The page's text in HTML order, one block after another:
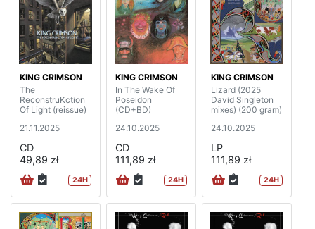
KING CRIMSON
The
ReconstruKction
Of Light (reissue)
21.11.2025
CD
49,89 zł
24H
KING CRIMSON
In The Wake Of
Poseidon
(CD+BD)
24.10.2025
CD
111,89 zł
24H
KING CRIMSON
Lizard (2025
David Singleton
mixes) (200 gram)
24.10.2025
LP
111,89 zł
24H